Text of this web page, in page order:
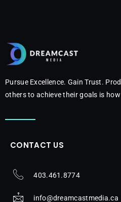
Pursue Excellence. Gain Trust.
others to achieve their goals is
CONTACT US
403.461.8774
info@dreamcastmedia.ca